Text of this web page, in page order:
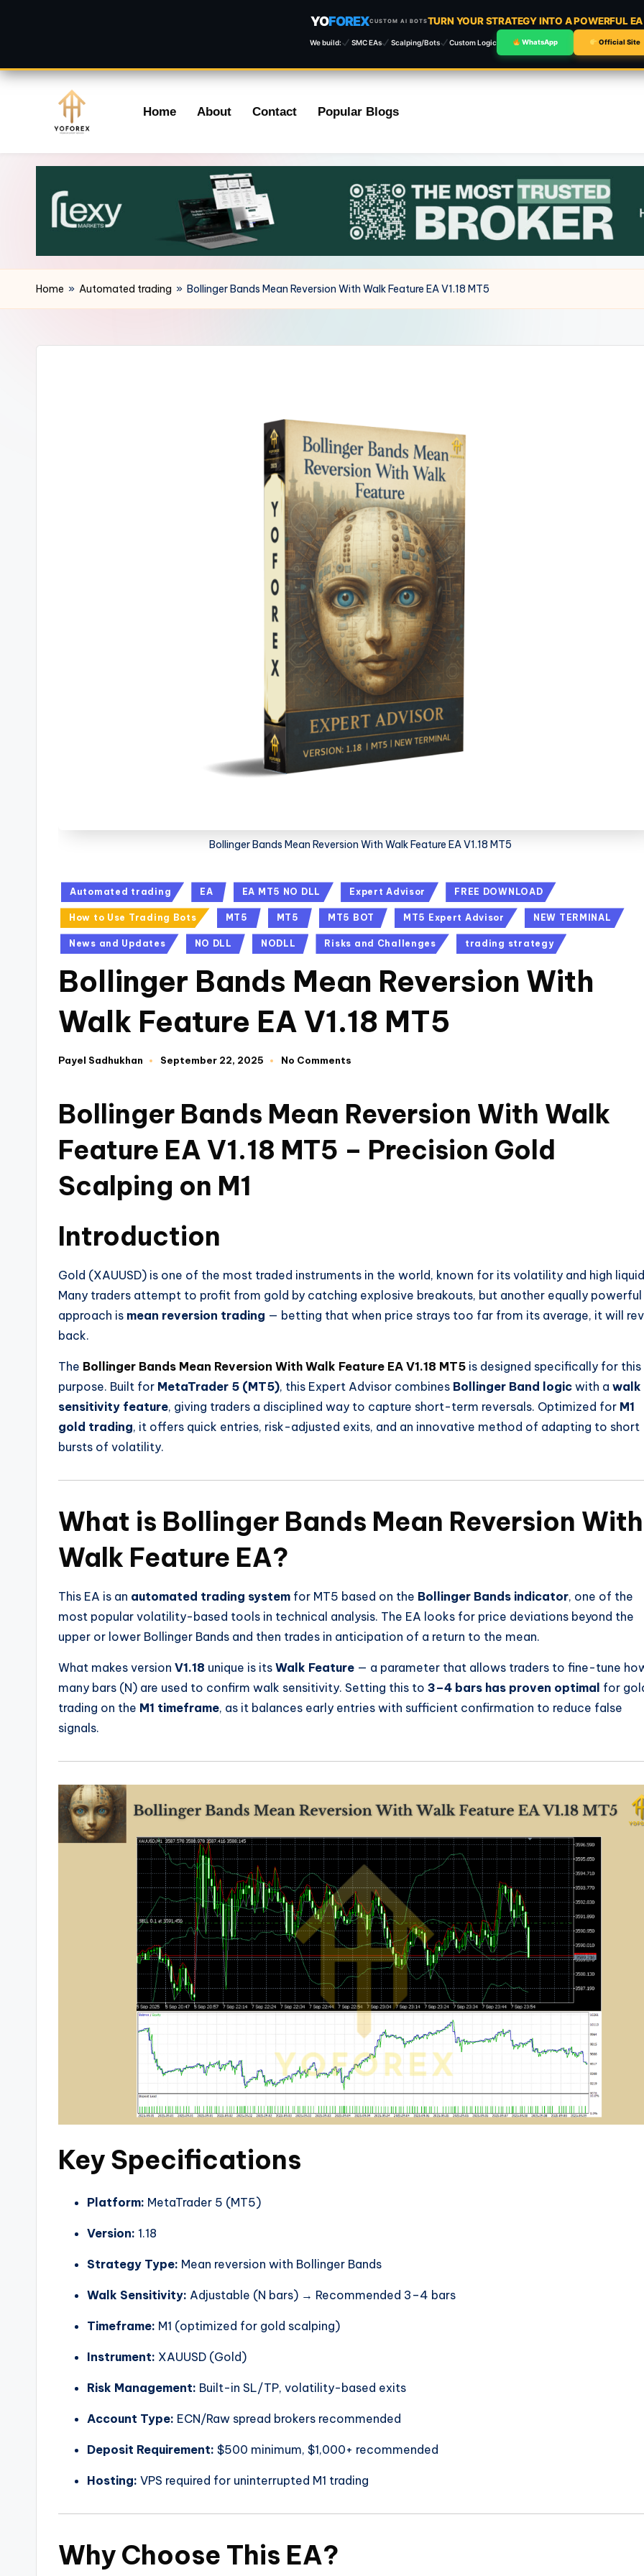
YOFOREXCUSTOM AI BOTSTURN YOUR STRATEGY INTO A POWERFUL
We build: SMC EAs Scalping/Bots Custom Logic WhatsApp Official Site
content
Home About Contact Popular Blogs
Home » Automated trading » Bollinger Bands Mean Reversion With Walk Feature EA V1.18 MT5
Bollinger Bands Mean Reversion With Walk Feature EA V1.18 MT5
Automated trading EA EA MT5 NO DLL Expert Advisor FREE DOWNLOAD
How to Use Trading Bots MT5 MT5 MT5 BOT MT5 Expert Advisor NEW TERMINAL
News and Updates NO DLL NODLL Risks and Challenges trading strategy
Bollinger Bands Mean Reversion With
Walk Feature EA V1.18 MT5
Payel Sadhukhan September 22, 2025 No Comments
Bollinger Bands Mean Reversion With Walk
Feature EA V1.18 MT5 – Precision Gold
Scalping on M1
Introduction
Gold (XAUUSD) is one of the most traded instruments in the world, known for its volatility and high
Many traders attempt to profit from gold by catching explosive breakouts, but another equally powerful
approach is mean reversion trading — betting that when price strays too far from its average, it will
back.
The Bollinger Bands Mean Reversion With Walk Feature EA V1.18 MT5 is designed specifically for this
purpose. Built for MetaTrader 5 (MT5), this Expert Advisor combines Bollinger Band logic with a walk
sensitivity feature, giving traders a disciplined way to capture short-term reversals. Optimized for M1
gold trading, it offers quick entries, risk-adjusted exits, and an innovative method of adapting to short
bursts of volatility.
What is Bollinger Bands Mean Reversion With
Walk Feature EA?
This EA is an automated trading system for MT5 based on the Bollinger Bands indicator, one of the
most popular volatility-based tools in technical analysis. The EA looks for price deviations beyond the
upper or lower Bollinger Bands and then trades in anticipation of a return to the mean.
What makes version V1.18 unique is its Walk Feature — a parameter that allows traders to fine-tune
many bars (N) are used to confirm walk sensitivity. Setting this to 3–4 bars has proven optimal for
trading on the M1 timeframe, as it balances early entries with sufficient confirmation to reduce false
signals.
Key Specifications
Platform: MetaTrader 5 (MT5)
Version: 1.18
Strategy Type: Mean reversion with Bollinger Bands
Walk Sensitivity: Adjustable (N bars) → Recommended 3–4 bars
Timeframe: M1 (optimized for gold scalping)
Instrument: XAUUSD (Gold)
Risk Management: Built-in SL/TP, volatility-based exits
Account Type: ECN/Raw spread brokers recommended
Deposit Requirement: $500 minimum, $1,000+ recommended
Hosting: VPS required for uninterrupted M1 trading
Why Choose This EA?